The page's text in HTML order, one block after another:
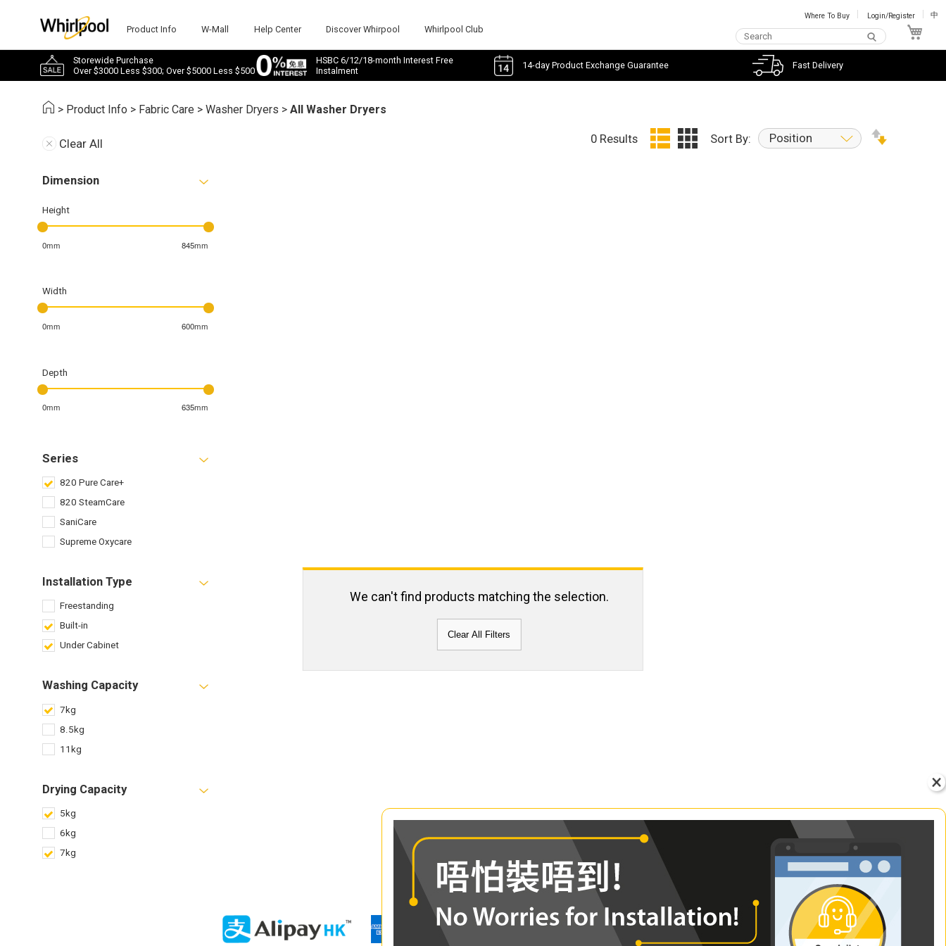
Product Info W-Mall Help Center Discover Whirpool Whirlpool Club
Where To Buy Login/Register 中
Storewide Purchase
Over $3000 Less $300; Over $5000 Less $500
HSBC 6/12/18-month Interest Free
Instalment
14-day Product Exchange Guarantee Fast Delivery
> Product Info > Fabric Care >Washer Dryers >All Washer Dryers
Clear All
Dimension
Height
0mm 845mm
Width
0mm 600mm
Depth
0mm 635mm
Series
820 Pure Care+
820 SteamCare
SaniCare
Supreme Oxycare
Installation Type
Freestanding
Built-in
Under Cabinet
Washing Capacity
7kg
8.5kg
11kg
Drying Capacity
5kg
6kg
7kg
0 Results Sort By: Position
We can't find products matching the selection.
Clear All Filters